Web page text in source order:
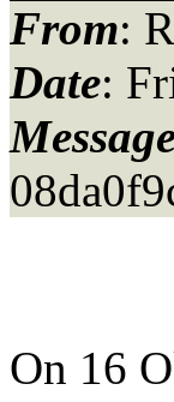
From:
Date:
On 16